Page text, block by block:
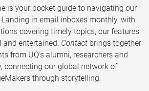
is your pocket guide to navigating our
in email inboxes monthly, with
covering timely topics, our features
and entertained. Contact brings together
from UQ’s alumni, researchers and
connecting our global network of
through storytelling.